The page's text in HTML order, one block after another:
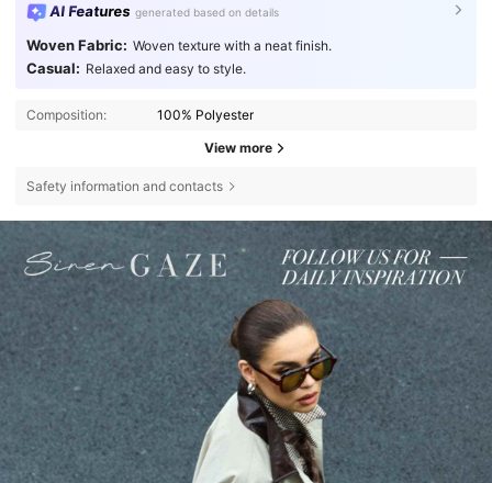
AI Features generated based on details
Woven Fabric: Woven texture with a neat finish.
Casual: Relaxed and easy to style.
Composition: 100% Polyester
View more
Safety information and contacts